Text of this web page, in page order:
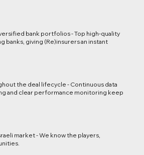
bank portfolios - Top high‑quality
banks, giving (Re)insurers an instant
the deal lifecycle - Continuous data
and clear performance monitoring keep
market - We know the players,